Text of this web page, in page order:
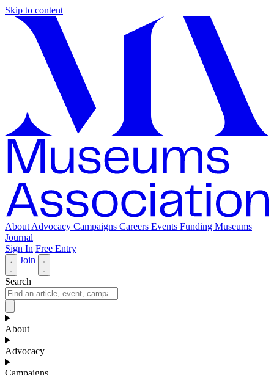
Skip to content
About Advocacy Campaigns Careers Events Funding Museums
Journal
Sign In Free Entry
Join
Search
About
Advocacy